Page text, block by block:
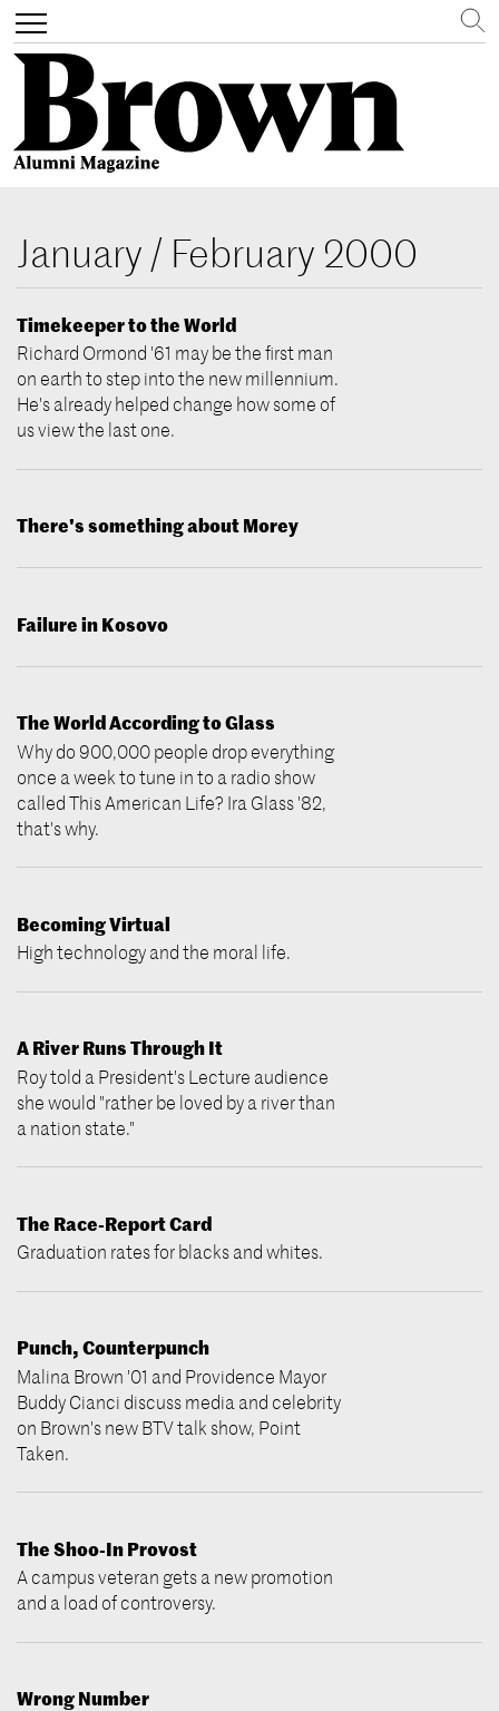
main
Toggle
navigation
Search
January / February 2000
Timekeeper to the World
Richard Ormond '61 may be the first man
on earth to step into the new millennium.
He's already helped change how some of
us view the last one.
There's something about Morey
Failure in Kosovo
The World According to Glass
Why do 900,000 people drop everything
once a week to tune in to a radio show
called This American Life? Ira Glass '82,
that's why.
Becoming Virtual
High technology and the moral life.
A River Runs Through It
Roy told a President's Lecture audience
she would "rather be loved by a river than
a nation state."
The Race-Report Card
Graduation rates for blacks and whites.
Punch, Counterpunch
Malina Brown '01 and Providence Mayor
Buddy Cianci discuss media and celebrity
on Brown's new BTV talk show, Point
Taken.
The Shoo-In Provost
A campus veteran gets a new promotion
and a load of controversy.
Wrong Number